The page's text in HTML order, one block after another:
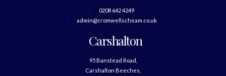
0208 642 4249
admin@cromwellscheam.co.uk
Carshalton
95 Banstead Road,
Carshalton Beeches,